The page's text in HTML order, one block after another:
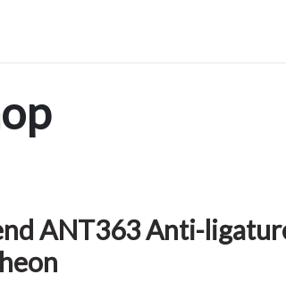
ANT363 Anti-